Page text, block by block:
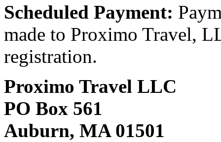
Scheduled Payment:
made to Proximo Travel,
registration.
Proximo Travel LLC
PO Box 561
Auburn, MA 01501